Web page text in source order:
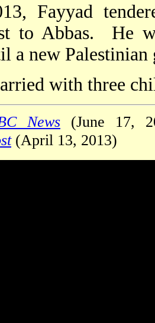
Fayyad
to Abbas. He
a new Palestinian
with three
News (June 17,
(April 13, 2013)